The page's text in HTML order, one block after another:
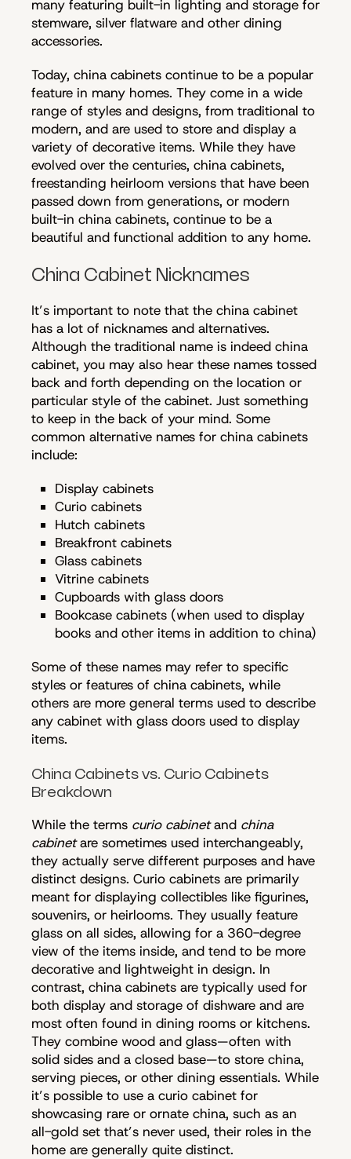
many featuring built-in lighting and storage for
stemware, silver flatware and other dining
accessories.
Today, china cabinets continue to be a popular
feature in many homes. They come in a wide
range of styles and designs, from traditional to
modern, and are used to store and display a
variety of decorative items. While they have
evolved over the centuries, china cabinets,
freestanding heirloom versions that have been
passed down from generations, or modern
built-in china cabinets, continue to be a
beautiful and functional addition to any home.
China Cabinet Nicknames
It’s important to note that the china cabinet
has a lot of nicknames and alternatives.
Although the traditional name is indeed china
cabinet, you may also hear these names tossed
back and forth depending on the location or
particular style of the cabinet. Just something
to keep in the back of your mind. Some
common alternative names for china cabinets
include:
Display cabinets
Curio cabinets
Hutch cabinets
Breakfront cabinets
Glass cabinets
Vitrine cabinets
Cupboards with glass doors
Bookcase cabinets (when used to display
books and other items in addition to china)
Some of these names may refer to specific
styles or features of china cabinets, while
others are more general terms used to describe
any cabinet with glass doors used to display
items.
China Cabinets vs. Curio Cabinets
Breakdown
While the terms curio cabinetand china
cabinetare sometimes used interchangeably,
they actually serve different purposes and have
distinct designs. Curio cabinets are primarily
meant for displaying collectibles like figurines,
souvenirs, or heirlooms. They usually feature
glass on all sides, allowing for a 360-degree
view of the items inside, and tend to be more
decorative and lightweight in design. In
contrast, china cabinets are typically used for
both display and storage of dishware and are
most often found in dining rooms or kitchens.
They combine wood and glass—often with
solid sides and a closed base—to store china,
serving pieces, or other dining essentials. While
it’s possible to use a curio cabinet for
showcasing rare or ornate china, such as an
all-gold set that’s never used, their roles in the
home are generally quite distinct.